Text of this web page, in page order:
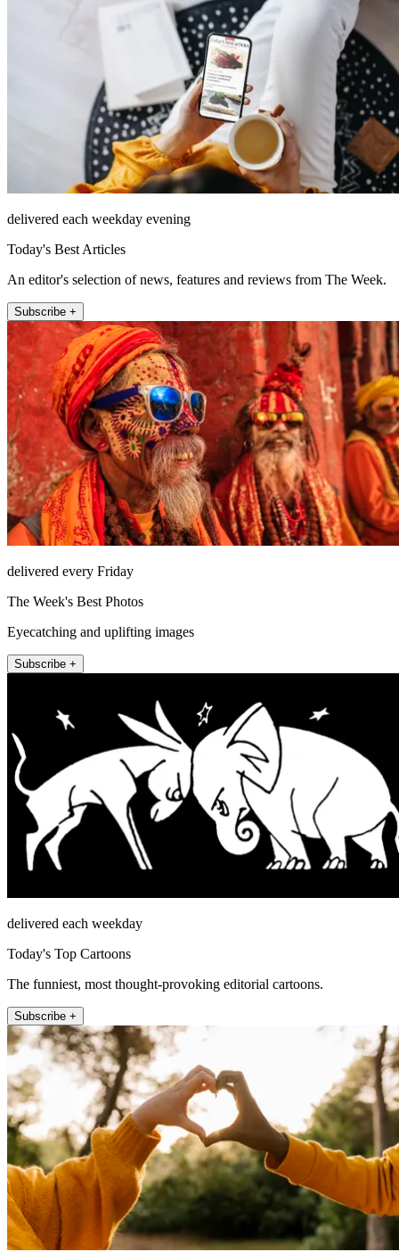
delivered each weekday evening
Today's Best Articles
An editor's selection of news, features and reviews from The Week.
Subscribe +
delivered every Friday
The Week's Best Photos
Eyecatching and uplifting images
Subscribe +
delivered each weekday
Today's Top Cartoons
The funniest, most thought-provoking editorial cartoons.
Subscribe +